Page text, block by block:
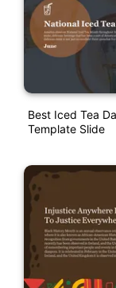
Best Iced Tea
Template Slide